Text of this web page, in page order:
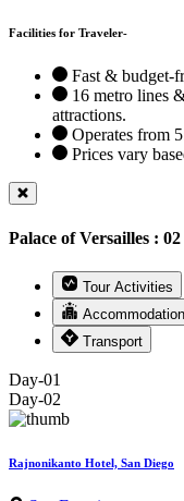
Facilities for Traveler-
Fast & budget-
16 metro lines
attractions.
Operates from
Prices vary
Palace of Versailles :
Tour Activities
Accommodation
Transport
Day-01
Day-02
Rajnonikanto Hotel, San Diego